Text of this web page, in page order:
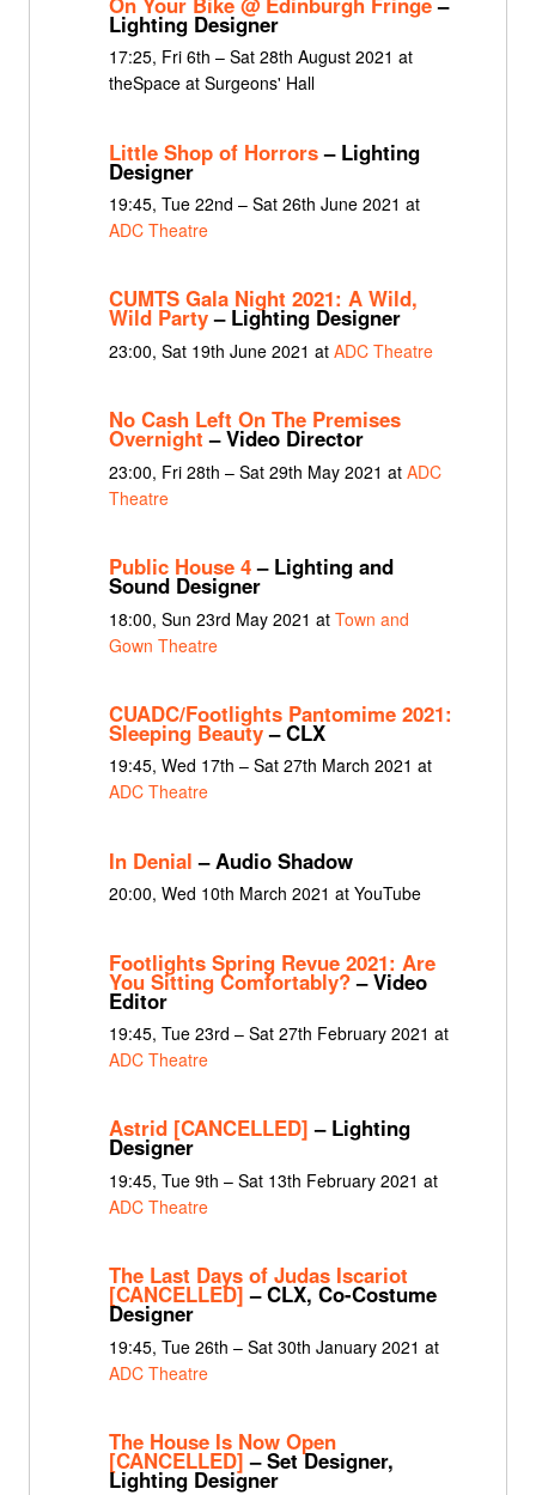
Lighting Designer
17:25, Fri 6th – Sat 28th August 2021 at
theSpace at Surgeons' Hall
Little Shop of Horrors– Lighting
Designer
19:45, Tue 22nd – Sat 26th June 2021 at
ADC Theatre
CUMTS Gala Night 2021: A Wild,
Wild Party– Lighting Designer
23:00, Sat 19th June 2021 at ADC Theatre
No Cash Left On The Premises
Overnight – Video Director
23:00, Fri 28th – Sat 29th May 2021 at ADC
Theatre
Public House 4– Lighting and
Sound Designer
18:00, Sun 23rd May 2021 at Town and
Gown Theatre
CUADC/Footlights Pantomime 2021:
Sleeping Beauty– CLX
19:45, Wed 17th – Sat 27th March 2021 at
ADC Theatre
In Denial – Audio Shadow
20:00, Wed 10th March 2021 at YouTube
Footlights Spring Revue 2021: Are
You Sitting Comfortably?– Video
Editor
19:45, Tue 23rd – Sat 27th February 2021 at
ADC Theatre
Astrid [CANCELLED] – Lighting
Designer
19:45, Tue 9th – Sat 13th February 2021 at
ADC Theatre
The Last Days of Judas Iscariot
[CANCELLED] – CLX, Co-Costume
Designer
19:45, Tue 26th – Sat 30th January 2021 at
ADC Theatre
The House Is Now Open
[CANCELLED] – Set Designer,
Lighting Designer